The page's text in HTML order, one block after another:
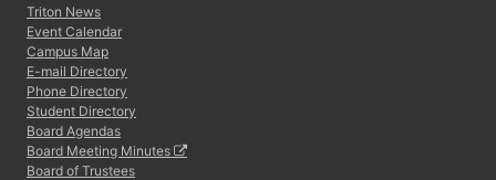
Triton News
Event Calendar
Campus Map
E-mail Directory
Phone Directory
Student Directory
Board Agendas
Board Meeting Minutes
Board of Trustees